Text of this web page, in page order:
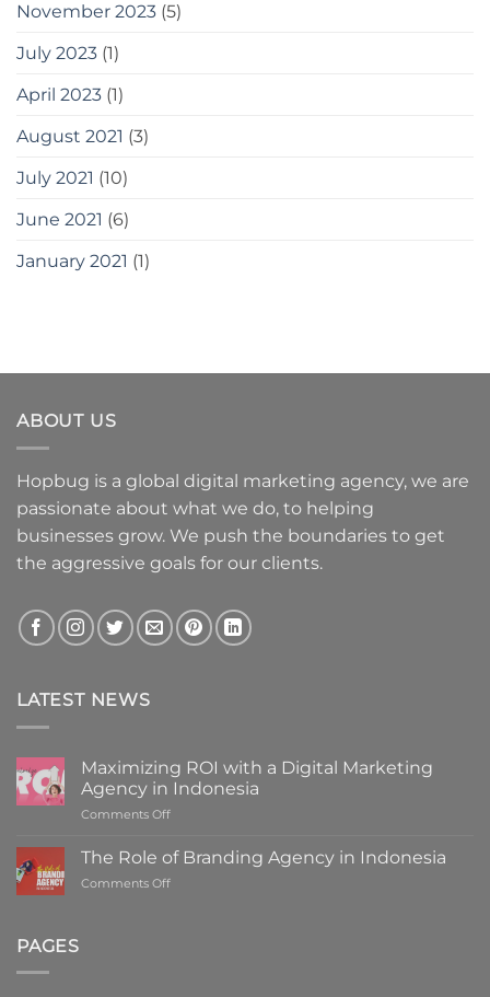
November 2023 (5)
July 2023 (1)
April 2023 (1)
August 2021 (3)
July 2021 (10)
June 2021 (6)
January 2021 (1)
ABOUT US
Hopbug is a global digital marketing agency, we are
passionate about what we do, to helping
businesses grow. We push the boundaries to get
the aggressive goals for our clients.
LATEST NEWS
Maximizing ROI with a Digital Marketing
Agency in Indonesia
Comments Offon
ROI
with
a
The Role of Branding Agency in Indonesia
Comments Offon
PAGES